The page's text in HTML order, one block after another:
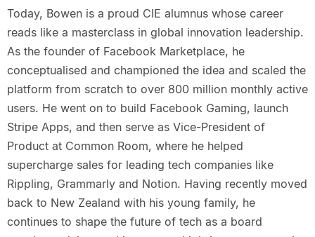
Today, Bowen is a proud CIE alumnus whose career
reads like a masterclass in global innovation leadership.
As the founder of Facebook Marketplace, he
conceptualised and championed the idea and scaled the
platform from scratch to over 800 million monthly active
users. He went on to build Facebook Gaming, launch
Stripe Apps, and then serve as Vice-President of
Product at Common Room, where he helped
supercharge sales for leading tech companies like
Rippling, Grammarly and Notion. Having recently moved
back to New Zealand with his young family, he
continues to shape the future of tech as a board